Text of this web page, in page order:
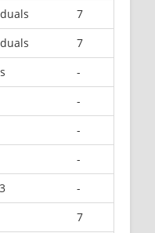
7
7
-
-
-
-
-
7